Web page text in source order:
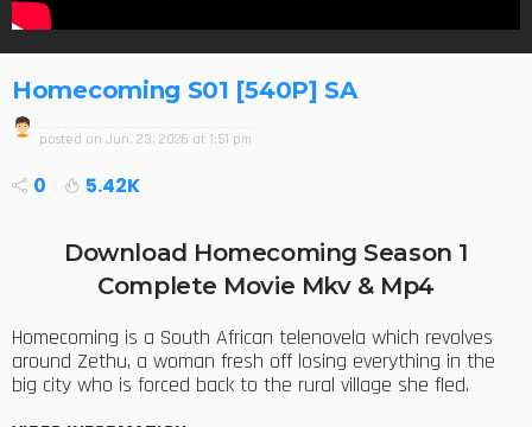
Homecoming S01 [540P] SA
posted on Jun. 23, 2026 at 1:51 pm
0 5.42K
Download Homecoming Season 1
Complete Movie Mkv & Mp4
Homecoming is a South African telenovela which revolves
around Zethu, a woman fresh off losing everything in the
big city who is forced back to the rural village she fled.